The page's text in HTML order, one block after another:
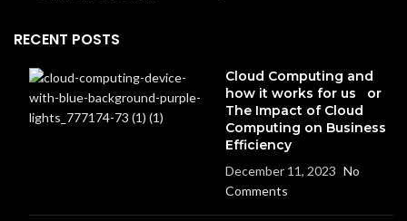
RECENT POSTS
Cloud Computing and
how it works for us or
The Impact of Cloud
Computing on Business
Efficiency
December 11, 2023 No
Comments